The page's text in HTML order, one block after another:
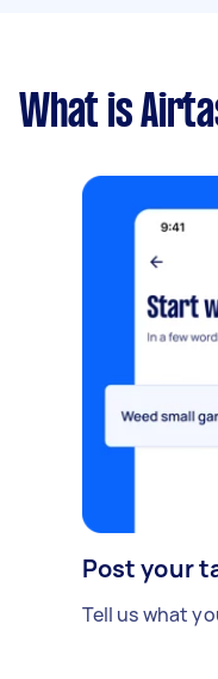
What is
Post your
Tell us what